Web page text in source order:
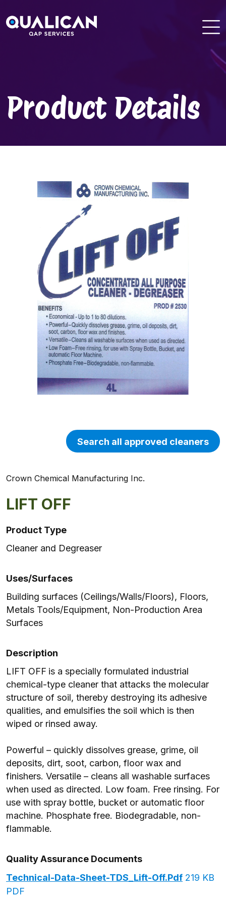
to
content
Product Details
Crown Chemical Manufacturing Inc.
Search all approved cleaners
LIFT OFF
Product Type
Cleaner and Degreaser
Uses/Surfaces
Building surfaces (Ceilings/Walls/Floors), Floors,
Metals Tools/Equipment, Non-Production Area
Surfaces
Description
LIFT OFF is a specially formulated industrial
chemical-type cleaner that attacks the molecular
structure of soil, thereby destroying its adhesive
qualities, and emulsifies the soil which is then
wiped or rinsed away.
Powerful – quickly dissolves grease, grime, oil
deposits, dirt, soot, carbon, floor wax and
finishers. Versatile – cleans all washable surfaces
when used as directed. Low foam. Free rinsing. For
use with spray bottle, bucket or automatic floor
machine. Phosphate free. Biodegradable, non-
flammable.
Quality Assurance Documents
Technical-Data-Sheet-TDS_Lift-Off.pdf 219 KB
PDF